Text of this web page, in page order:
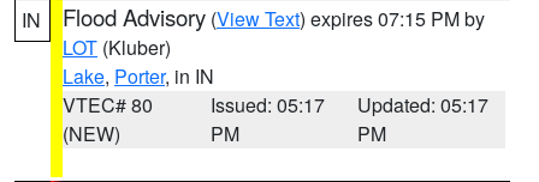
IN Flood Advisory (View Text) expires 07:15 PM by
LOT (Kluber)
Lake, Porter, in IN
VTEC# 80
(NEW)
Issued: 05:17
PM
Updated: 05:17
PM